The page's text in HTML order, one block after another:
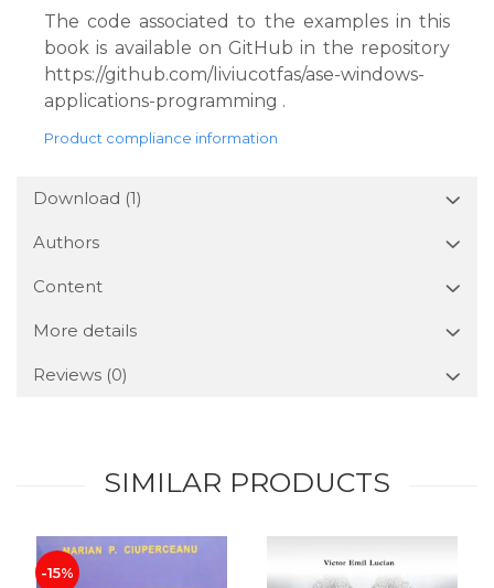
The code associated to the examples in this
book is available on GitHub in the repository
https://github.com/liviucotfas/ase-windows-
applications-programming .
Product compliance information
Download (1)
Authors
Content
More details
Reviews (0)
SIMILAR PRODUCTS
-15%